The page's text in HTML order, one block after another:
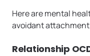
Here are mental
avoidant
Relationship